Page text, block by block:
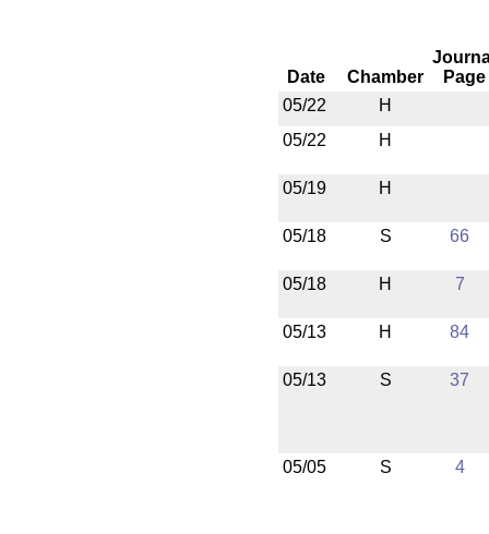
Date Chamber
Page
05/22
H
05/22
H
05/19 H
05/18 S 66
05/18 H 7
05/13 H 84
05/13 S 37
05/05 S 4